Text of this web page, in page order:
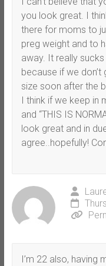
you look great. I
there for moms to
preg weight and to
away. It really
because if we
size soon after the
I think if we keep in
and “THIS IS
look great and in
agree..hopefully!
I’m 22 also, having